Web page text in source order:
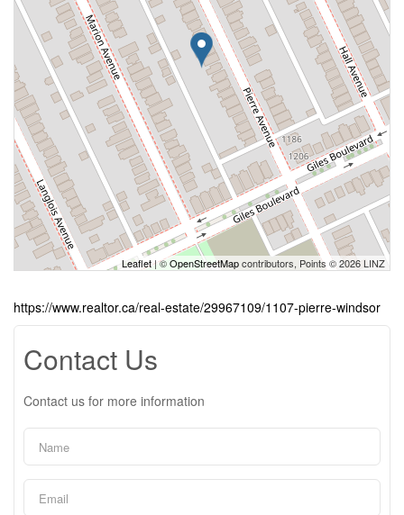
Leaflet| ©OpenStreetMapcontributors, Points © 2026 LINZ
https://www.realtor.ca/real-estate/29967109/1107-pierre-windsor
Contact Us
Contact us for more information